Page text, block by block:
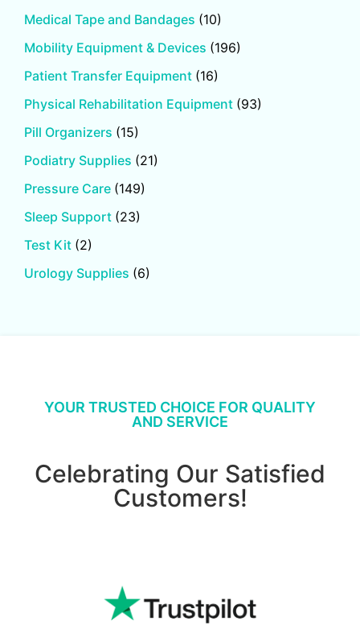
Medical Tape and Bandages (10)
Mobility Equipment & Devices (196)
Patient Transfer Equipment (16)
Physical Rehabilitation Equipment (93)
Pill Organizers (15)
Podiatry Supplies (21)
Pressure Care (149)
Sleep Support (23)
Test Kit (2)
Urology Supplies (6)
YOUR TRUSTED CHOICE FOR QUALITY
AND SERVICE
Celebrating Our Satisfied
Customers!